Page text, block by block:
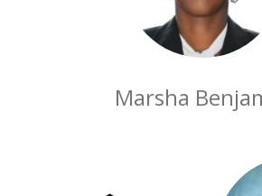
Marsha